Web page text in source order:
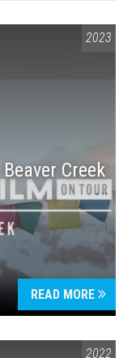
2023
Creek
READ MORE
2022